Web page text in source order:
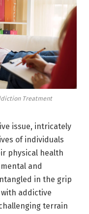
Treatment
issue, intricately
of individuals
physical health
and
in the grip
addictive
terrain